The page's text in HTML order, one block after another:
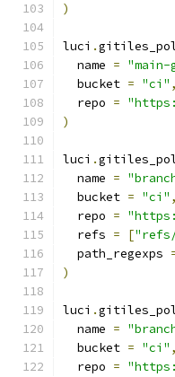
)
luci .
  name
=
  bucket
= "ci" ,
  repo
=
)
luci .
  name
=
  bucket
= "ci" ,
  repo
=
  refs
= [
  path_regexps
)
luci .
  name
=
  bucket
= "ci" ,
  repo
=